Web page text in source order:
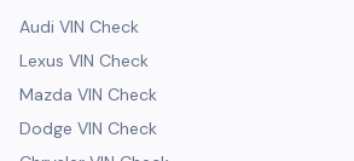
Audi VIN Check
Lexus VIN Check
Mazda VIN Check
Dodge VIN Check